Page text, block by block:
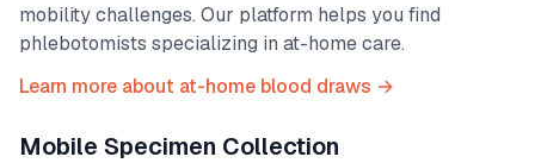
mobility challenges. Our platform helps you find
phlebotomists specializing in at-home care.
Learn more about at-home blood draws →
Mobile Specimen Collection